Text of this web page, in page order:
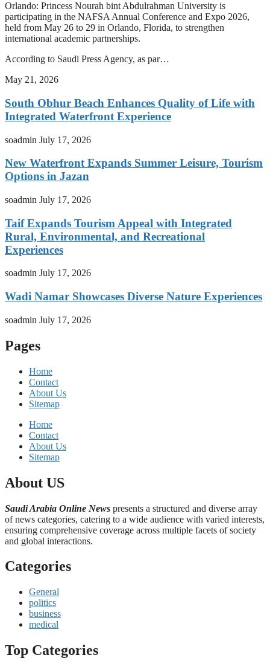
Orlando: Princess Nourah bint Abdulrahman University is
participating in the NAFSA Annual Conference and Expo 2026,
held from May 26 to 29 in Orlando, Florida, to strengthen
international academic partnerships.
According to Saudi Press Agency, as par…
May 21, 2026
South Obhur Beach Enhances Quality of Life with
Integrated Waterfront Experience
soadmin July 17, 2026
New Waterfront Expands Summer Leisure, Tourism
Options in Jazan
soadmin July 17, 2026
Taif Expands Tourism Appeal with Integrated
Rural, Environmental, and Recreational
Experiences
soadmin July 17, 2026
Wadi Namar Showcases Diverse Nature Experiences
soadmin July 17, 2026
Pages
Home
Contact
About Us
Sitemap
Home
Contact
About Us
Sitemap
About US
Saudi Arabia Online News presents a structured and diverse array
of news categories, catering to a wide audience with varied interests,
ensuring comprehensive coverage across multiple facets of society
and global interactions.
Categories
General
politics
business
medical
Top Categories